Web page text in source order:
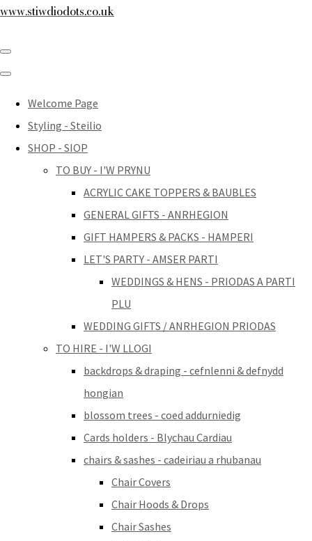
www.stiwdiodots.co.uk
Welcome Page
Styling - Steilio
SHOP - SIOP
TO BUY - I'W PRYNU
ACRYLIC CAKE TOPPERS & BAUBLES
GENERAL GIFTS - ANRHEGION
GIFT HAMPERS & PACKS - HAMPERI
LET'S PARTY - AMSER PARTI
WEDDINGS & HENS - PRIODAS A PARTI
PLU
WEDDING GIFTS / ANRHEGION PRIODAS
TO HIRE - I'W LLOGI
backdrops & draping - cefnlenni & defnydd
hongian
blossom trees - coed addurniedig
Cards holders - Blychau Cardiau
chairs & sashes - cadeiriau a rhubanau
Chair Covers
Chair Hoods & Drops
Chair Sashes